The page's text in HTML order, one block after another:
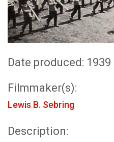
Date produced: 1939
Filmmaker(s):
Lewis B. Sebring
Description: